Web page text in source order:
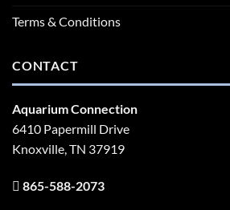
Terms & Conditions
CONTACT
Aquarium Connection
6410 Papermill Drive
Knoxville, TN 37919
865-588-2073